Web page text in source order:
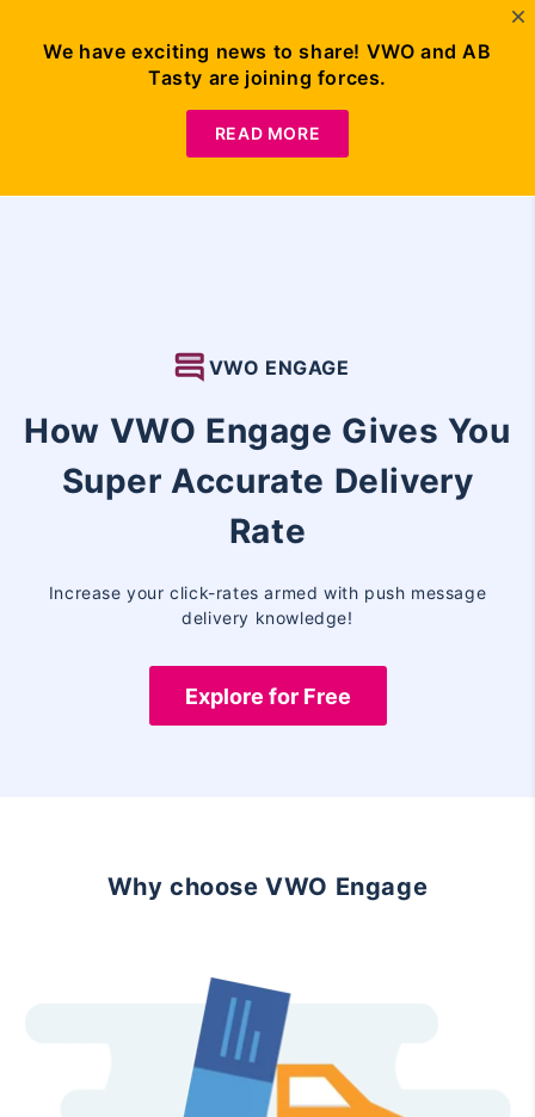
Demo
VWO ENGAGE
How VWO Engage Gives You
Super Accurate Delivery
Rate
Increase your click-rates armed with push message
delivery knowledge!
Explore for Free
Why choose VWO Engage
We have exciting news to share! VWO and AB
Tasty are joining forces.
READ MORE